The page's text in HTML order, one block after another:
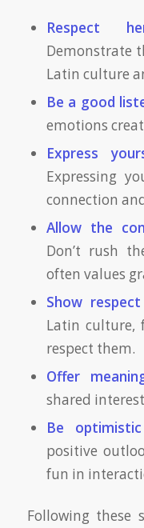
Respect
Demonstrate
Latin culture
Be a good
emotions
Express
Expressing
connection
Allow the
Don’t rush
often values
Show
Latin culture,
respect them.
Offer
shared
Be
positive
fun in
Following these